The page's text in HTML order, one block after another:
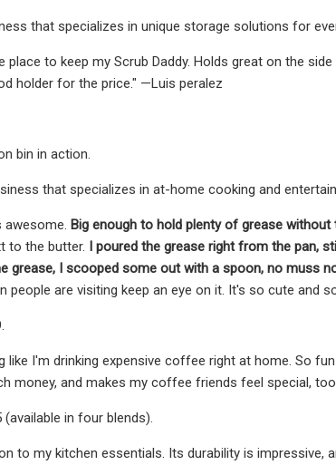
that specializes in unique storage solutions for
place to keep my Scrub Daddy. Holds great on the
holder for the price." —Luis peralez
bin in action.
that specializes in at-home cooking and
Big enough to hold plenty of grease
to the butter. I poured the grease right from the pan,
grease, I scooped some out with a spoon, no muss
people are visiting keep an eye on it. It's so cute and
like I'm drinking expensive coffee right at home. So
money, and makes my coffee friends feel special,
in four blends).
to my kitchen essentials. Its durability is